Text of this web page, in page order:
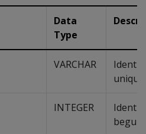
Data
Type
VARCHAR
INTEGER